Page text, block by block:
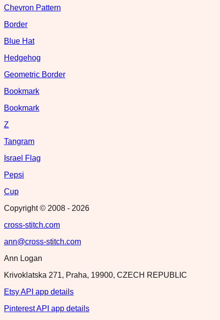
Chevron Pattern
Border
Blue Hat
Hedgehog
Geometric Border
Bookmark
Bookmark
Z
Tangram
Israel Flag
Pepsi
Cup
Copyright © 2008 - 2026
cross-stitch.com
ann@cross-stitch.com
Ann Logan
Krivoklatska 271, Praha, 19900, CZECH REPUBLIC
Etsy API app details
Pinterest API app details